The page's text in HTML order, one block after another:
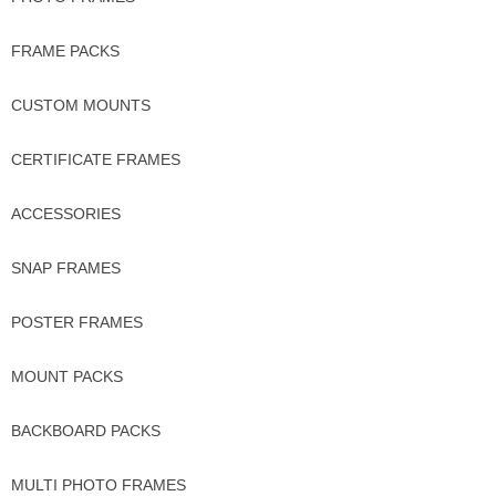
FRAME PACKS
CUSTOM MOUNTS
CERTIFICATE FRAMES
ACCESSORIES
SNAP FRAMES
POSTER FRAMES
MOUNT PACKS
BACKBOARD PACKS
MULTI PHOTO FRAMES